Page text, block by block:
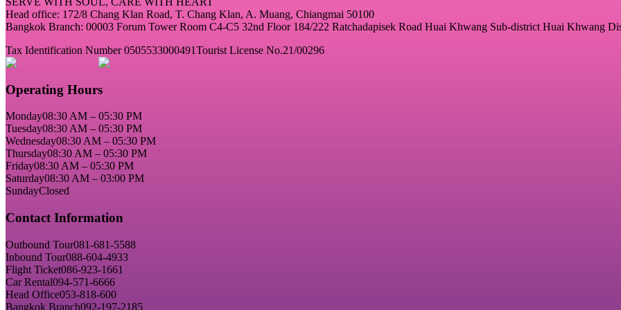
Head office: 172/8 Chang Klan Road, T. Chang Klan, A. Muang, Chiangmai 50100
Bangkok Branch: 00003 Forum Tower Room C4-C5 32nd Floor 184/222 Ratchadapisek Road Huai Khwang Sub-district Huai Khwang
Tax Identification Number 0505533000491Tourist License No.21/00296
Operating Hours
Monday08:30 AM – 05:30 PM
Tuesday08:30 AM – 05:30 PM
Wednesday08:30 AM – 05:30 PM
Thursday08:30 AM – 05:30 PM
Friday08:30 AM – 05:30 PM
Saturday08:30 AM – 03:00 PM
SundayClosed
Contact Information
Outbound Tour081-681-5588
Inbound Tour088-604-4933
Flight Ticket086-923-1661
Car Rental094-571-6666
Head Office053-818-600
Bangkok Branch092-197-2185